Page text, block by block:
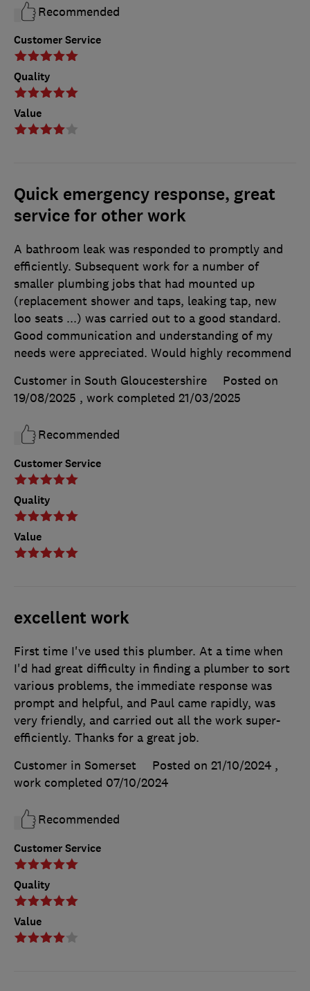
Customer Service
Quality
Value
Recommended
Quick emergency response, great
service for other work
Customer Service
Quality
Value
A bathroom leak was responded to promptly and
efficiently. Subsequent work for a number of
smaller plumbing jobs that had mounted up
(replacement shower and taps, leaking tap, new
loo seats ...) was carried out to a good standard.
Good communication and understanding of my
needs were appreciated. Would highly recommend
Customer in South Gloucestershire
Posted on
19/08/2025 , work completed 21/03/2025
Recommended
excellent work
Customer Service
Quality
Value
First time I've used this plumber. At a time when
I'd had great difficulty in finding a plumber to sort
various problems, the immediate response was
prompt and helpful, and Paul came rapidly, was
very friendly, and carried out all the work super-
efficiently. Thanks for a great job.
Customer in Somerset
Posted on 21/10/2024 ,
work completed 07/10/2024
Recommended